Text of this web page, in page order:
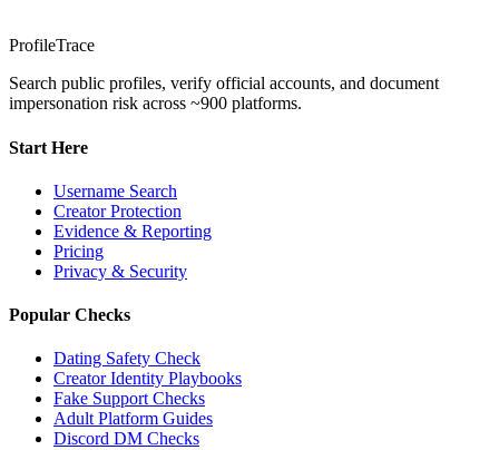
ProfileTrace
Search public profiles, verify official accounts, and document
impersonation risk across ~900 platforms.
Start Here
Username Search
Creator Protection
Evidence & Reporting
Pricing
Privacy & Security
Popular Checks
Dating Safety Check
Creator Identity Playbooks
Fake Support Checks
Adult Platform Guides
Discord DM Checks